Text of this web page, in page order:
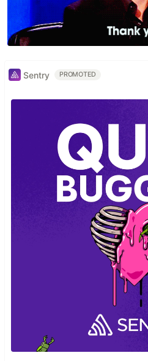
Sentry PROMOTED